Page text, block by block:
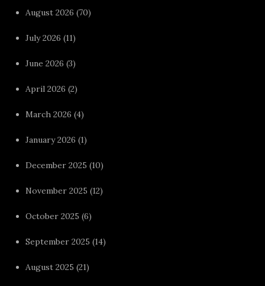
August 2026 (70)
July 2026 (11)
June 2026 (3)
April 2026 (2)
March 2026 (4)
January 2026 (1)
December 2025 (10)
November 2025 (12)
October 2025 (6)
September 2025 (14)
August 2025 (21)